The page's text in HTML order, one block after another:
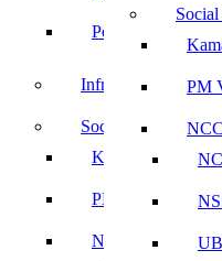
PM
Performance
Infrastructure
Social & Emotional
Kamaraj College
PM Vidyalaxmi
NCC, NSS, UBA